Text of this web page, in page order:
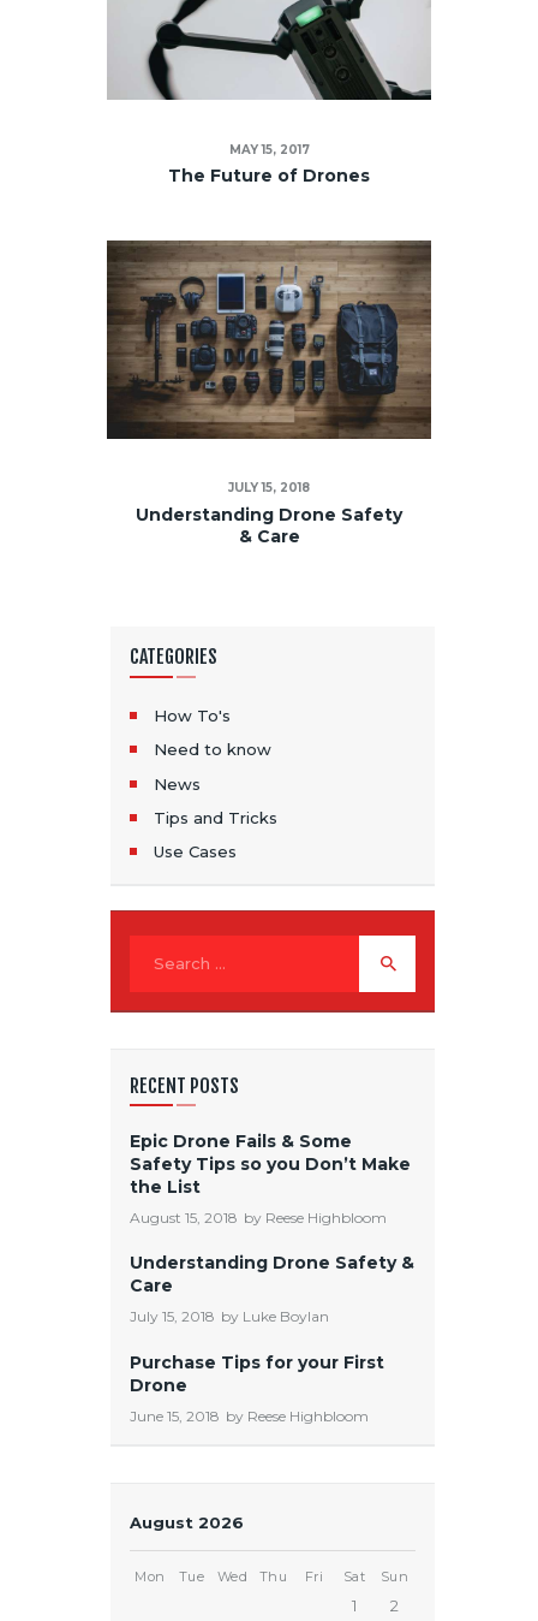
MAY 15, 2017
The Future of Drones
JULY 15, 2018
Understanding Drone Safety
& Care
CATEGORIES
How To's
Need to know
News
Tips and Tricks
Use Cases
RECENT POSTS
Epic Drone Fails & Some
Safety Tips so you Don’t Make
the List
August 15, 2018 by Reese Highbloom
Understanding Drone Safety &
Care
July 15, 2018 by Luke Boylan
Purchase Tips for your First
Drone
June 15, 2018 by Reese Highbloom
August 2026
Mon Tue Wed Thu Fri Sat Sun
1 2